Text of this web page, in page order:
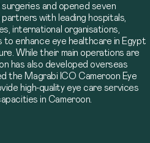
and opened seven
with leading hospitals,
international organisations,
enhance eye healthcare in Egypt
While their main operations are
has also developed overseas
the Magrabi ICO Cameroon Eye
high-quality eye care services
in Cameroon.